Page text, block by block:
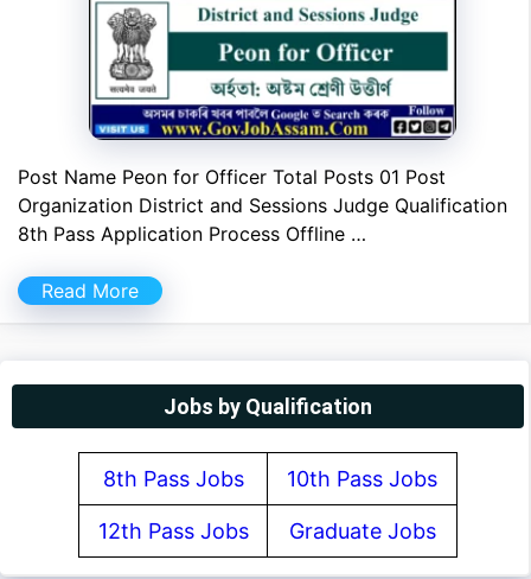
Post Name Peon for Officer Total Posts 01 Post
Organization District and Sessions Judge Qualification
8th Pass Application Process Offline …
Read More
Jobs by Qualification
8th Pass Jobs 10th Pass Jobs
12th Pass Jobs Graduate Jobs